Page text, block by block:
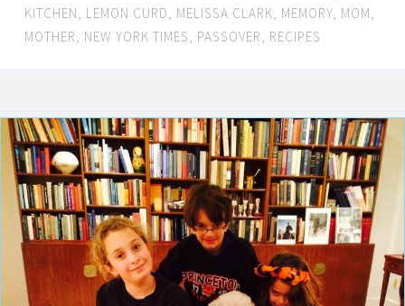
KITCHEN, LEMON CURD, MELISSA CLARK, MEMORY, MOM,
MOTHER, NEW YORK TIMES, PASSOVER, RECIPES